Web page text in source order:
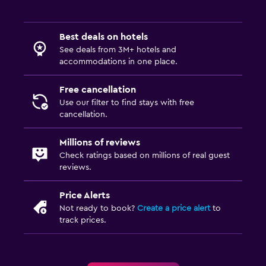
Best deals on hotels
See deals from 3M+ hotels and
accommodations in one place.
Free cancellation
Use our filter to find stays with free
cancellation.
Millions of reviews
Check ratings based on millions of real guest
reviews.
Price Alerts
Not ready to book? Create a price alertto
track prices.